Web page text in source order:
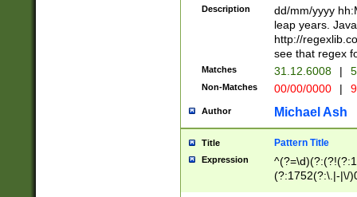
(?:\.|-|\/
8]|1\d|0?[1-
[0-
[0-
Description
dd/mm/yyyy
leap years.
http://
see that regex
Matches 31.12.6008 |
Non-Matches 00/00/0000 |
Author Michael Ash
Title Pattern Title
Expression
(?:1752(?:\.|-|\/